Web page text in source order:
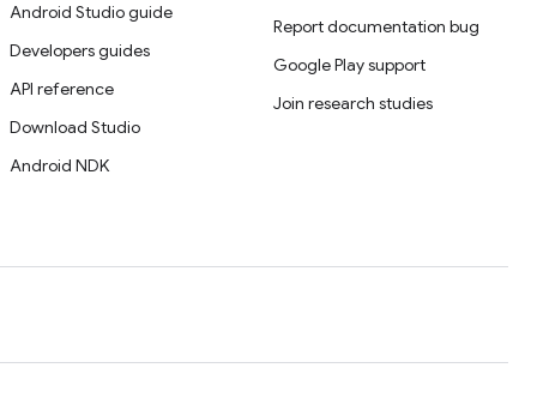
Android Studio guide
Developers guides
API reference
Download Studio
Android NDK
Report documentation bug
Google Play support
Join research studies